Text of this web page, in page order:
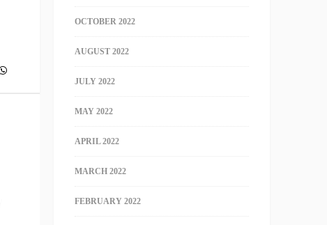
OCTOBER 2022
AUGUST 2022
JULY 2022
MAY 2022
APRIL 2022
MARCH 2022
FEBRUARY 2022